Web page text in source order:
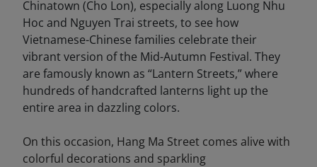
On this occasion, Hang Ma Street comes alive with
colorful decorations and sparkling